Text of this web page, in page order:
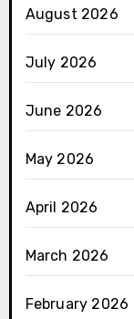
August 2026
July 2026
June 2026
May 2026
April 2026
March 2026
February 2026